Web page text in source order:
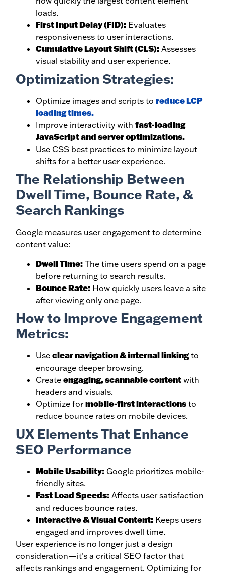
loads.
First Input Delay (FID): Evaluates
responsiveness to user interactions.
Cumulative Layout Shift (CLS): Assesses
visual stability and user experience.
Optimization Strategies:
Optimize images and scripts to reduce LCP
loading times.
Improve interactivity with fast-loading
JavaScript and server optimizations.
Use CSS best practices to minimize layout
shifts for a better user experience.
The Relationship Between
Dwell Time, Bounce Rate, &
Search Rankings
Google measures user engagement to determine
content value:
Dwell Time: The time users spend on a page
before returning to search results.
Bounce Rate: How quickly users leave a site
after viewing only one page.
How to Improve Engagement
Metrics:
Use clear navigation & internal linkingto
encourage deeper browsing.
Create engaging, scannable content with
headers and visuals.
Optimize for mobile-first interactions to
reduce bounce rates on mobile devices.
UX Elements That Enhance
SEO Performance
Mobile Usability: Google prioritizes mobile-
friendly sites.
Fast Load Speeds: Affects user satisfaction
and reduces bounce rates.
Interactive & Visual Content: Keeps users
engaged and improves dwell time.
User experience is no longer just a design
consideration—it’s a critical SEO factor that
affects rankings and engagement. Optimizing for